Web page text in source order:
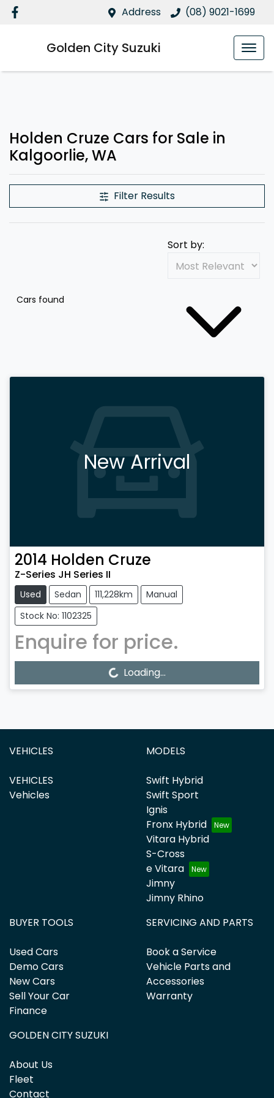
Address (08) 9021-1699
Golden City Suzuki
Holden Cruze Cars for Sale in
Kalgoorlie, WA
Filter Results
Cars found
Sort by:
New Arrival
2014 Holden Cruze
Z-Series JH Series II
Used Sedan 111,228km
Manual
Stock No: 1102325
Enquire for price.
Loading...
Loading...
VEHICLES
VEHICLES
Vehicles
MODELS
Swift Hybrid
Swift Sport
Ignis
Fronx Hybrid
Vitara Hybrid
S-Cross
e Vitara
Jimny
Jimny Rhino
BUYER TOOLS
Used Cars
Demo Cars
New Cars
Sell Your Car
Finance
SERVICING AND PARTS
Book a Service
Vehicle Parts and
Accessories
Warranty
GOLDEN CITY SUZUKI
About Us
Fleet
Contact